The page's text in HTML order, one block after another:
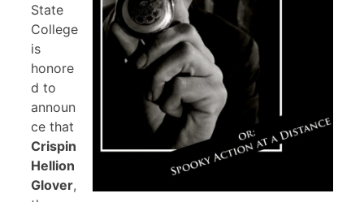
State
College
is
honore
d to
announ
ce that
Crispin
Hellion
Glover,